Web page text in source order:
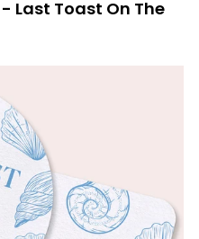
Last Toast On The